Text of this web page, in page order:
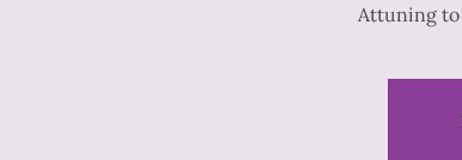
Attuning